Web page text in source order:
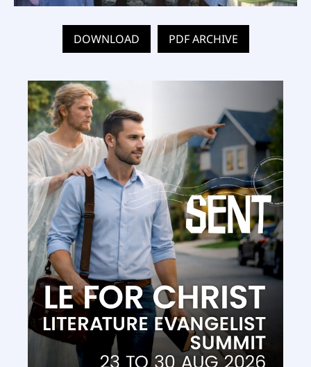
DOWNLOAD PDF ARCHIVE